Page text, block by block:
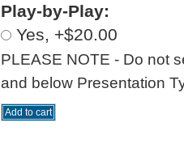
Play-by-Play:
Yes, +$20.00
PLEASE NOTE - Do not
and below Presentation